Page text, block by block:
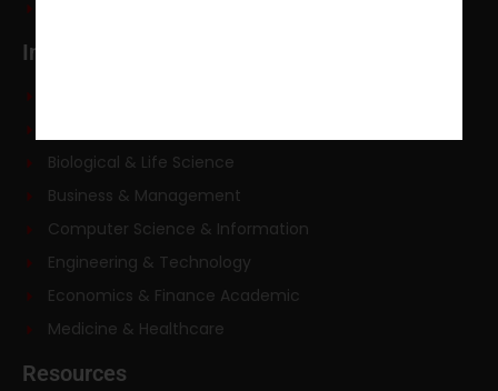
Industries
Biological & Life Science
Business & Management
Computer Science & Information
Engineering & Technology
Economics & Finance Academic
Medicine & Healthcare
Resources